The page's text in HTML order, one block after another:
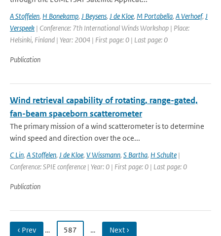
A Stoffelen, H Bonekamp, J Beysens, J de Kloe, M Portabella, A Verhoef, J
Verspeek | Conference: 7th International Winds Workshop | Place:
Helsinki, Finland | Year: 2004 | First page: 0 | Last page: 0
Publication
Wind retrieval capability of rotating, range-gated,
fan-beam spaceborn scatterometer
The primary mission of a wind scatterometer is to determine
wind speed and direction over the oce...
C Lin, A Stoffelen, J de Kloe, V Wissmann, S Bartha, H Schulte |
Conference: SPIE conference | Year: 0 | First page: 0 | Last page: 0
Publication
‹ Prev … 587 … Next ›